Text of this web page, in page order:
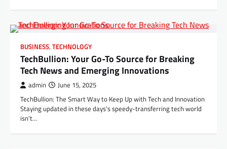
BUSINESS, TECHNOLOGY
TechBullion: Your Go-To Source for Breaking
Tech News and Emerging Innovations
admin June 15, 2025
TechBullion: The Smart Way to Keep Up with Tech and Innovation
Staying updated in these days’s speedy-transferring tech world
isn’t…